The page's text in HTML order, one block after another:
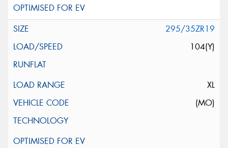
295/35ZR19
104(Y)
XL
(MO)